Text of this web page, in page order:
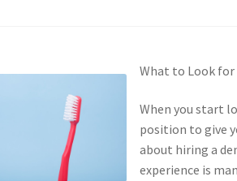
What to Look
When you start
position to give
about hiring a
experience is